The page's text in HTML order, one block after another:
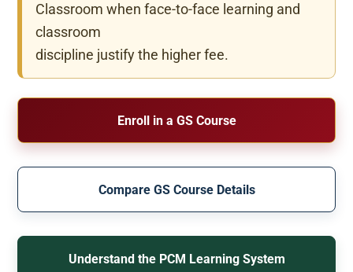
Classroom when face-to-face learning and
classroom
discipline justify the higher fee.
Enroll in a GS Course
Compare GS Course Details
Understand the PCM Learning System